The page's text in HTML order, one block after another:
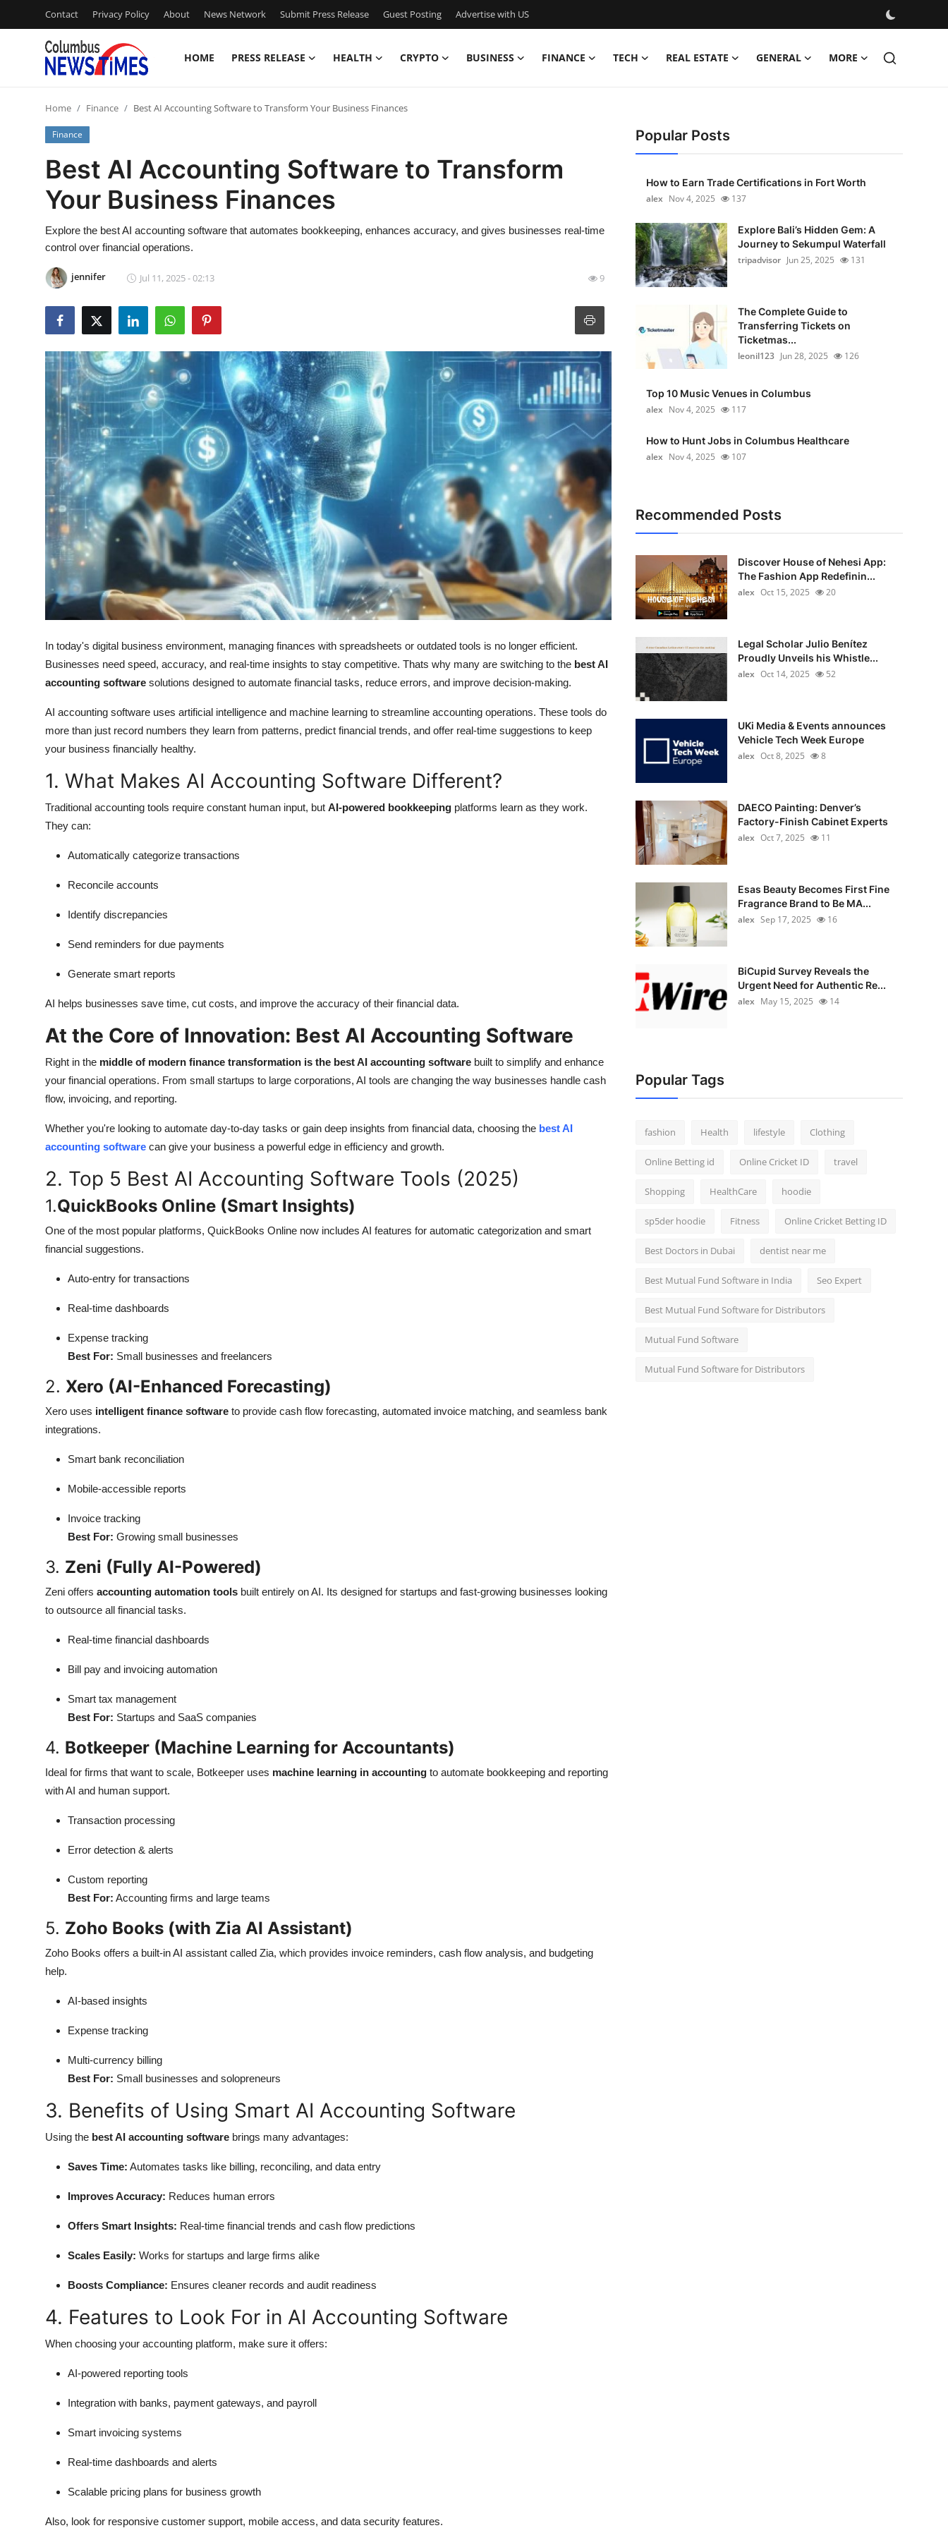
Contact Privacy Policy About News Network Submit Press Release Guest Posting Advertise with US
HOME PRESS RELEASE HEALTH CRYPTO BUSINESS FINANCE TECH REAL ESTATE GENERAL MORE
Contact
Press Release
Privacy Policy
News Network
Guest Posting
Advertise with US
Business
Finance
Top 10
How To
Support Number
Home Finance Best AI Accounting Software to Transform Your Business Finances
Finance
Best AI Accounting Software to Transform
Your Business Finances
Explore the best AI accounting software that automates bookkeeping, enhances accuracy, and gives businesses real-time
control over financial operations.
jennifer Jul 11, 2025 - 02:13 9
In today's digital business environment, managing finances with spreadsheets or outdated tools is no longer efficient.
Businesses need speed, accuracy, and real-time insights to stay competitive. Thats why many are switching to the best AI
accounting software solutions designed to automate financial tasks, reduce errors, and improve decision-making.
AI accounting software uses artificial intelligence and machine learning to streamline accounting operations. These tools do
more than just record numbers they learn from patterns, predict financial trends, and offer real-time suggestions to keep
your business financially healthy.
1. What Makes AI Accounting Software Different?
Traditional accounting tools require constant human input, but AI-powered bookkeeping platforms learn as they work.
They can:
Automatically categorize transactions
Reconcile accounts
Identify discrepancies
Send reminders for due payments
Generate smart reports
AI helps businesses save time, cut costs, and improve the accuracy of their financial data.
At the Core of Innovation: Best AI Accounting Software
Right in the middle of modern finance transformation is the best AI accounting software built to simplify and enhance
your financial operations. From small startups to large corporations, AI tools are changing the way businesses handle cash
flow, invoicing, and reporting.
Whether you're looking to automate day-to-day tasks or gain deep insights from financial data, choosing the best AI
accounting software can give your business a powerful edge in efficiency and growth.
2. Top 5 Best AI Accounting Software Tools (2025)
1.QuickBooks Online (Smart Insights)
One of the most popular platforms, QuickBooks Online now includes AI features for automatic categorization and smart
financial suggestions.
Auto-entry for transactions
Real-time dashboards
Expense tracking
Best For: Small businesses and freelancers
2. Xero (AI-Enhanced Forecasting)
Xero uses intelligent finance software to provide cash flow forecasting, automated invoice matching, and seamless bank
integrations.
Smart bank reconciliation
Mobile-accessible reports
Invoice tracking
Best For: Growing small businesses
3. Zeni (Fully AI-Powered)
Zeni offers accounting automation tools built entirely on AI. Its designed for startups and fast-growing businesses looking
to outsource all financial tasks.
Real-time financial dashboards
Bill pay and invoicing automation
Smart tax management
Best For: Startups and SaaS companies
4. Botkeeper (Machine Learning for Accountants)
Ideal for firms that want to scale, Botkeeper uses machine learning in accounting to automate bookkeeping and reporting
with AI and human support.
Transaction processing
Error detection & alerts
Custom reporting
Best For: Accounting firms and large teams
5. Zoho Books (with Zia AI Assistant)
Zoho Books offers a built-in AI assistant called Zia, which provides invoice reminders, cash flow analysis, and budgeting
help.
AI-based insights
Expense tracking
Multi-currency billing
Best For: Small businesses and solopreneurs
3. Benefits of Using Smart AI Accounting Software
Using the best AI accounting software brings many advantages:
Saves Time: Automates tasks like billing, reconciling, and data entry
Improves Accuracy: Reduces human errors
Offers Smart Insights: Real-time financial trends and cash flow predictions
Scales Easily: Works for startups and large firms alike
Boosts Compliance: Ensures cleaner records and audit readiness
4. Features to Look For in AI Accounting Software
When choosing your accounting platform, make sure it offers:
AI-powered reporting tools
Integration with banks, payment gateways, and payroll
Smart invoicing systems
Real-time dashboards and alerts
Scalable pricing plans for business growth
Also, look for responsive customer support, mobile access, and data security features.
Popular Posts
How to Earn Trade Certifications in Fort Worth
alex Nov 4, 2025 137
Explore Bali’s Hidden Gem: A
Journey to Sekumpul Waterfall
tripadvisor Jun 25, 2025 131
The Complete Guide to
Transferring Tickets on
Ticketmas...
leonil123 Jun 28, 2025 126
Top 10 Music Venues in Columbus
alex Nov 4, 2025 117
How to Hunt Jobs in Columbus Healthcare
alex Nov 4, 2025 107
Recommended Posts
Discover House of Nehesi App:
The Fashion App Redefinin...
alex Oct 15, 2025 20
Legal Scholar Julio Benítez
Proudly Unveils his Whistle...
alex Oct 14, 2025 52
UKi Media & Events announces
Vehicle Tech Week Europe
alex Oct 8, 2025 8
DAECO Painting: Denver’s
Factory-Finish Cabinet Experts
alex Oct 7, 2025 11
Esas Beauty Becomes First Fine
Fragrance Brand to Be MA...
alex Sep 17, 2025 16
BiCupid Survey Reveals the
Urgent Need for Authentic Re...
alex May 15, 2025 14
Popular Tags
fashion Health lifestyle Clothing
Online Betting id Online Cricket ID travel
Shopping HealthCare hoodie
sp5der hoodie Fitness Online Cricket Betting ID
Best Doctors in Dubai dentist near me
Best Mutual Fund Software in India Seo Expert
Best Mutual Fund Software for Distributors
Mutual Fund Software
Mutual Fund Software for Distributors